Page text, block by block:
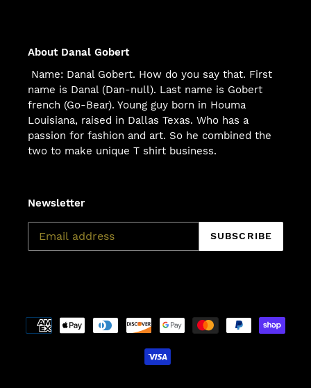
About Danal Gobert
Name: Danal Gobert. How do you say that. First
name is Danal (Dan-null). Last name is Gobert
french (Go-Bear). Young guy born in Houma
Louisiana, raised in Dallas Texas. Who has a
passion for fashion and art. So he combined the
two to make unique T shirt business.
Newsletter
SUBSCRIBE
Payment
methods